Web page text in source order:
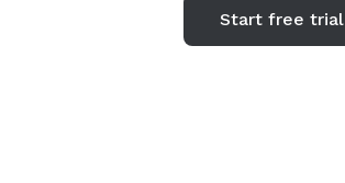
Start free trial